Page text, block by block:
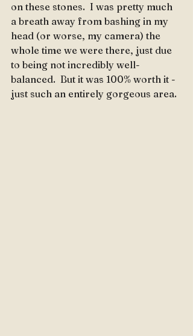
on these stones.  I was pretty much
a breath away from bashing in my
head (or worse, my camera) the
whole time we were there, just due
to being not incredibly well-
balanced.  But it was 100% worth it -
just such an entirely gorgeous area.